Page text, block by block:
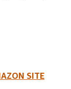
SITE